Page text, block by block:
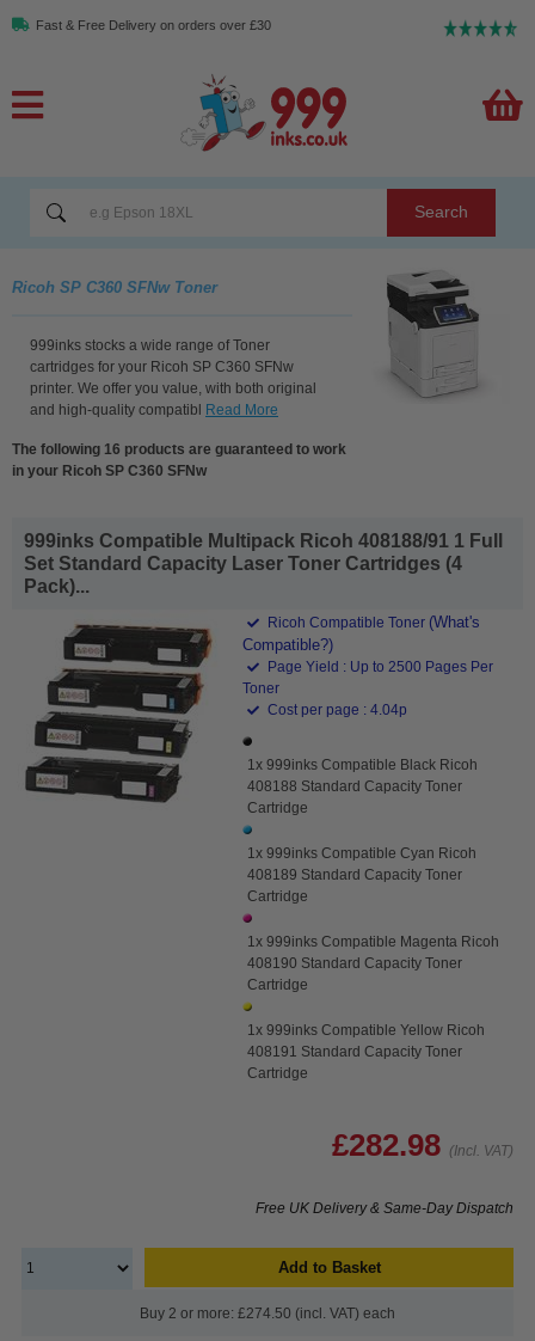
Fast & Free Delivery on orders over £30
Search
Ricoh SP C360 SFNw Toner
999inks stocks a wide range of Toner
cartridges for your Ricoh SP C360 SFNw
printer. We offer you value, with both original
and high-quality compatibl Read More
The following 16 products are guaranteed to work
in your Ricoh SP C360 SFNw
999inks Compatible Multipack Ricoh 408188/91 1 Full
Set Standard Capacity Laser Toner Cartridges (4
Pack)...
Ricoh Compatible Toner (What's
Compatible?)
Page Yield : Up to 2500 Pages Per
Toner
Cost per page : 4.04p
1x 999inks Compatible Black Ricoh
408188 Standard Capacity Toner
Cartridge
1x 999inks Compatible Cyan Ricoh
408189 Standard Capacity Toner
Cartridge
1x 999inks Compatible Magenta Ricoh
408190 Standard Capacity Toner
Cartridge
1x 999inks Compatible Yellow Ricoh
408191 Standard Capacity Toner
Cartridge
£282.98 (Incl. VAT)
Free UK Delivery & Same-Day Dispatch
Add to Basket
Buy 2 or more: £274.50 (incl. VAT) each